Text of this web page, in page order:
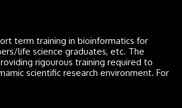
term training in bioinformatics for
life science graduates, etc. The
rigourous training required to
scientific research environment. For